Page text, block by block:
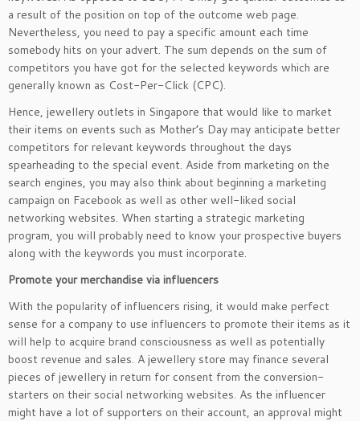
a result of the position on top of the outcome web page.
Nevertheless, you need to pay a specific amount each time
somebody hits on your advert. The sum depends on the sum of
competitors you have got for the selected keywords which are
generally known as Cost-Per-Click (CPC).
Hence, jewellery outlets in Singapore that would like to market
their items on events such as Mother’s Day may anticipate better
competitors for relevant keywords throughout the days
spearheading to the special event. Aside from marketing on the
search engines, you may also think about beginning a marketing
campaign on Facebook as well as other well-liked social
networking websites. When starting a strategic marketing
program, you will probably need to know your prospective buyers
along with the keywords you must incorporate.
Promote your merchandise via influencers
With the popularity of influencers rising, it would make perfect
sense for a company to use influencers to promote their items as it
will help to acquire brand consciousness as well as potentially
boost revenue and sales. A jewellery store may finance several
pieces of jewellery in return for consent from the conversion-
starters on their social networking websites. As the influencer
might have a lot of supporters on their account, an approval might